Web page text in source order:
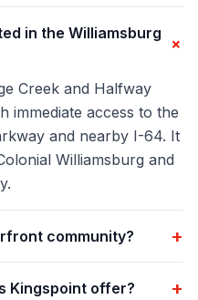
in the Williamsburg
+
Creek and Halfway
immediate access to the
and nearby I-64. It
Williamsburg and
community? +
Kingspoint offer? +